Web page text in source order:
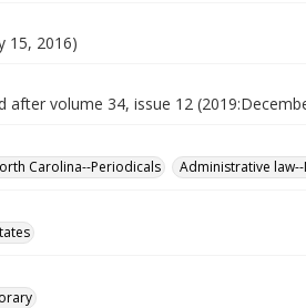
15, 2016)
after volume 34, issue 12
Carolina--Periodicals
Administrative